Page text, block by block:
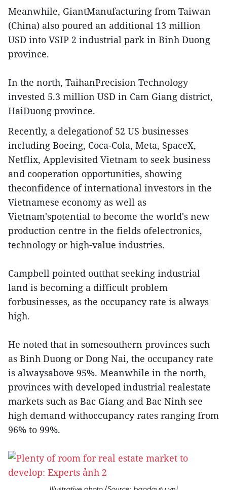
Meanwhile, GiantManufacturing from Taiwan
(China) also poured an additional 13 million
USD into VSIP 2 industrial park in Binh Duong
province.
In the north, TaihanPrecision Technology
invested 5.3 million USD in Cam Giang district,
HaiDuong province.
Recently, a delegationof 52 US businesses
including Boeing, Coca-Cola, Meta, SpaceX,
Netflix, Applevisited Vietnam to seek business
and cooperation opportunities, showing
theconfidence of international investors in the
Vietnamese economy as well as
Vietnam'spotential to become the world's new
production centre in the fields ofelectronics,
technology or high-value industries.
Campbell pointed outthat seeking industrial
land is becoming a difficult problem
forbusinesses, as the occupancy rate is always
high.
He noted that in somesouthern provinces such
as Binh Duong or Dong Nai, the occupancy rate
is alwaysabove 95%. Meanwhile in the north,
provinces with developed industrial realestate
markets such as Bac Giang and Bac Ninh see
high demand withoccupancy rates ranging from
96% to 99%.